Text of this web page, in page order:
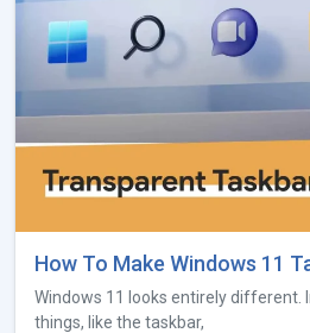
How To Make Windows 11
Windows 11 looks entirely different.
things, like the taskbar,